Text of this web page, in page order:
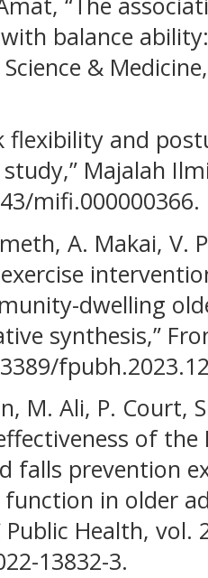
balance
&
flexibility and
Majalah
mifi.000000366.
A. Makai, V.
dwelling
synthesis,”
M. Ali, P. Court,
of
falls prevention
in older
Public Health, vol.
13832-3.